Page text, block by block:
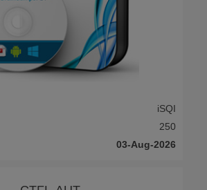
iSQI
250
03-Aug-2026